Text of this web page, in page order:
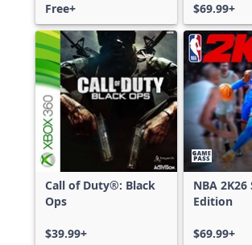
Free+
$69.99+
Call of Duty®: Black
Ops
$39.99+
NBA
Edition
$69.99+